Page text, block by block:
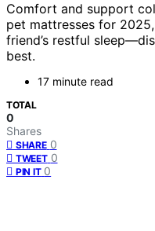
Comfort and support
pet mattresses for
friend’s restful
best.
17 minute read
TOTAL
0
Shares
SHARE 0
TWEET 0
PIN IT 0